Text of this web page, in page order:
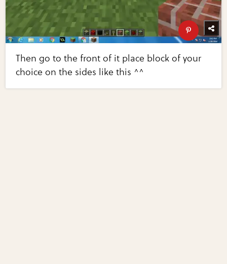
Then go to the front of it place block of your
choice on the sides like this ^^